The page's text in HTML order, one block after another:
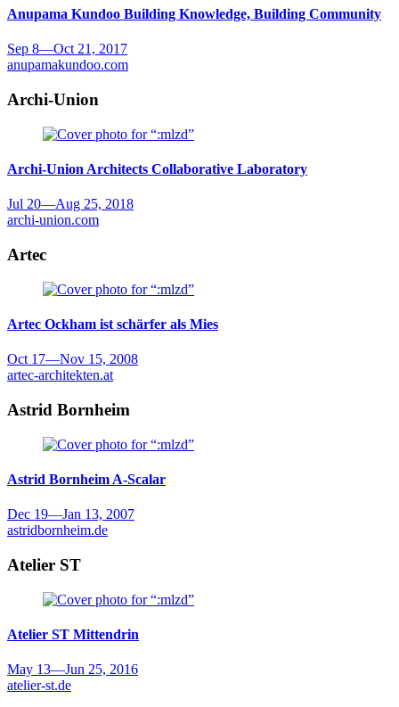
Anupama Kundoo Building Knowledge, Building Community
Sep 8—Oct 21, 2017
anupamakundoo.com
Archi-Union
Archi-Union Architects Collaborative Laboratory
Jul 20—Aug 25, 2018
archi-union.com
Artec
Artec Ockham ist schärfer als Mies
Oct 17—Nov 15, 2008
artec-architekten.at
Astrid Bornheim
Astrid Bornheim A-Scalar
Dec 19—Jan 13, 2007
astridbornheim.de
Atelier ST
Atelier ST Mittendrin
May 13—Jun 25, 2016
atelier-st.de